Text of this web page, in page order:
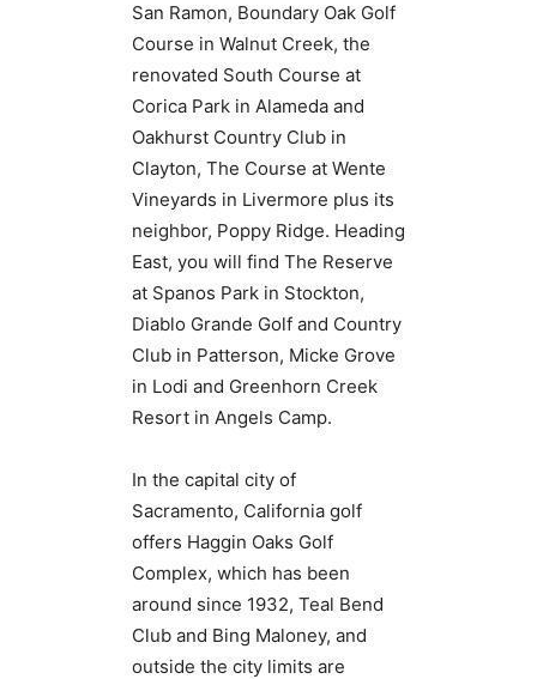
San Ramon, Boundary Oak Golf
Course in Walnut Creek, the
renovated South Course at
Corica Park in Alameda and
Oakhurst Country Club in
Clayton, The Course at Wente
Vineyards in Livermore plus its
neighbor, Poppy Ridge. Heading
East, you will find The Reserve
at Spanos Park in Stockton,
Diablo Grande Golf and Country
Club in Patterson, Micke Grove
in Lodi and Greenhorn Creek
Resort in Angels Camp.
In the capital city of
Sacramento, California golf
offers Haggin Oaks Golf
Complex, which has been
around since 1932, Teal Bend
Club and Bing Maloney, and
outside the city limits are